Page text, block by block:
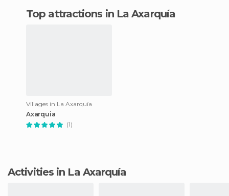
Top attractions in La Axarquía
Villages in La Axarquía
Axarquia
(1)
Activities in La Axarquía